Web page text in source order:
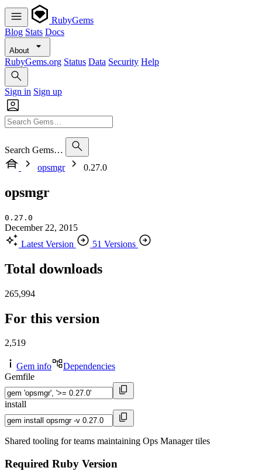
RubyGems
Blog Stats Docs
About
RubyGems.org Status Data Security Help
Sign in Sign up
Search Gems…
opsmgr
0.27.0
opsmgr
0.27.0
December 22, 2015
Latest Version
51 Versions
Total downloads
265,994
For this version
2,519
Gem info
Dependencies
Gemfile
install
Shared tooling for teams maintaining Ops Manager tiles
Required Ruby Version